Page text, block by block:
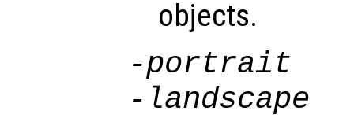
objects.
-portrait
-landscape